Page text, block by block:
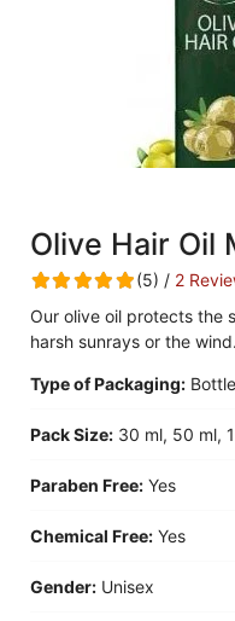
Olive Hair Oil
(5) / 2
Our olive oil protects the
harsh sunrays or the
Type of Packaging:
Pack Size: 30 ml, 50 ml,
Paraben Free: Yes
Chemical Free: Yes
Gender: Unisex